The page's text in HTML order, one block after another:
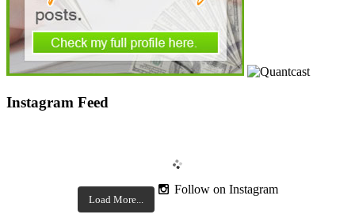
Instagram Feed
Load More...
Follow on Instagram